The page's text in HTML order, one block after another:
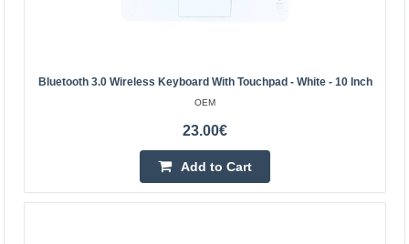
Bluetooth 3.0 Wireless Keyboard With Touchpad - White - 10 Inch
OEM
23.00€
Add to Cart